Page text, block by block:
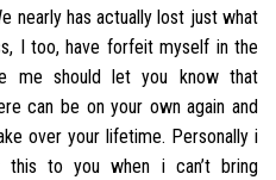
nearly has actually lost just what
I too, have forfeit myself in the
me should let you know that
can be on your own again and
over your lifetime. Personally i
this to you when i can’t bring